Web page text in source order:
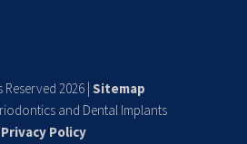
2026 | Sitemap
and Dental Implants
Privacy Policy